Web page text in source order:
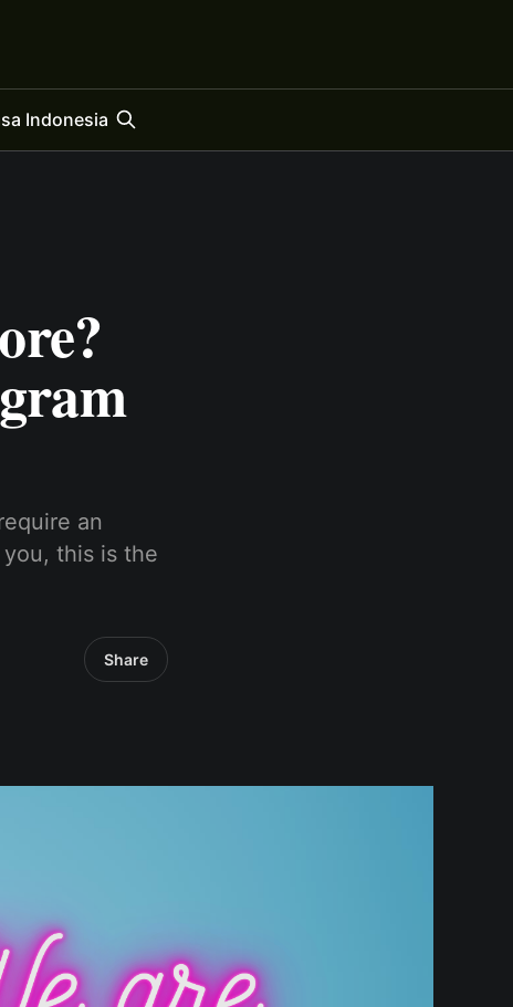
Indonesia
an
this is the
Share